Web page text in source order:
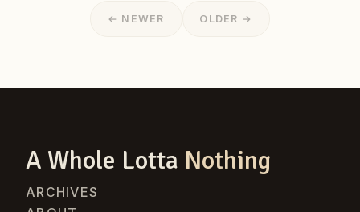
← NEWER OLDER →
A Whole Lotta Nothing
ARCHIVES